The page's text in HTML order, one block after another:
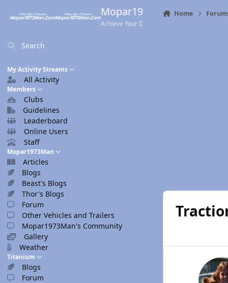
Mopar1973Man.Com
Achieve Your Destination
Search
My Activity Streams
All Activity
Members
Clubs
Guidelines
Leaderboard
Online Users
Staff
Mopar1973Man
Articles
Blogs
Beast's Blogs
Thor's Blogs
Forum
Other Vehicles and Trailers
Mopar1973Man's Community
Gallery
Weather
Titanium
Blogs
Forum
Home